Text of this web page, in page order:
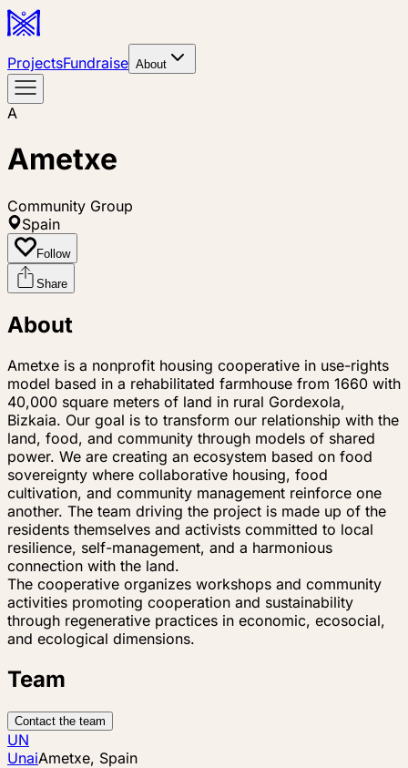
ProjectsFundraise About
A
Ametxe
Community Group
Spain
Follow
Share
About
Ametxe is a nonprofit housing cooperative in use-rights
model based in a rehabilitated farmhouse from 1660 with
40,000 square meters of land in rural Gordexola,
Bizkaia. Our goal is to transform our relationship with the
land, food, and community through models of shared
power. We are creating an ecosystem based on food
sovereignty where collaborative housing, food
cultivation, and community management reinforce one
another. The team driving the project is made up of the
residents themselves and activists committed to local
resilience, self-management, and a harmonious
connection with the land.
The cooperative organizes workshops and community
activities promoting cooperation and sustainability
through regenerative practices in economic, ecosocial,
and ecological dimensions.
Team
Contact the team
UN
UnaiAmetxe, Spain